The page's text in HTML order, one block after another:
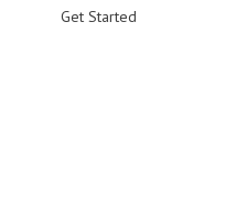
Get Started